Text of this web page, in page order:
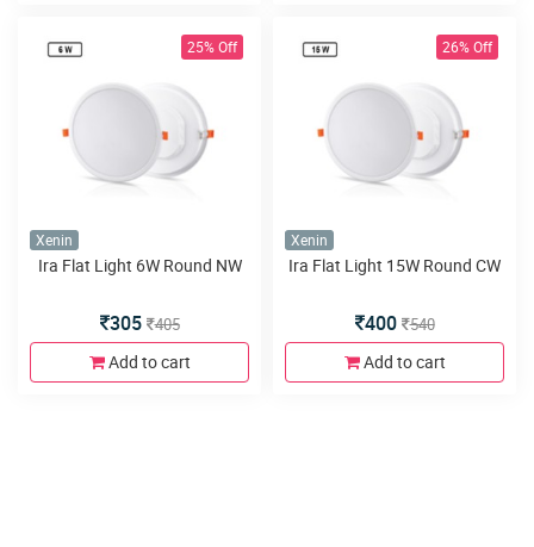
25% Off
Xenin
Ira Flat Light 6W Round NW
305 405
Add to cart
26% Off
Xenin
Ira Flat Light 15W Round CW
400 540
Add to cart